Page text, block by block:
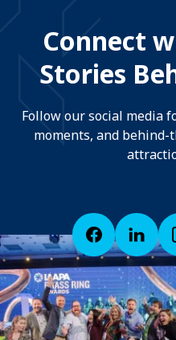
Connect
Stories
Follow our social media
moments, and